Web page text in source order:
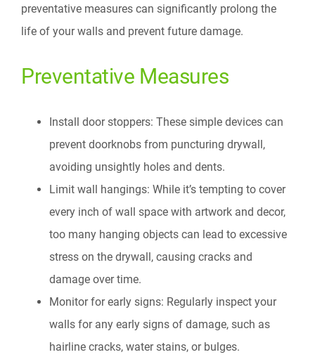
preventative measures can significantly prolong the
life of your walls and prevent future damage.
Preventative Measures
Install door stoppers: These simple devices can
prevent doorknobs from puncturing drywall,
avoiding unsightly holes and dents.
Limit wall hangings: While it’s tempting to cover
every inch of wall space with artwork and decor,
too many hanging objects can lead to excessive
stress on the drywall, causing cracks and
damage over time.
Monitor for early signs: Regularly inspect your
walls for any early signs of damage, such as
hairline cracks, water stains, or bulges.